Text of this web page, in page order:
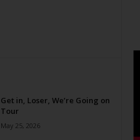
Get in, Loser, We’re Going on
Tour
May 25, 2026